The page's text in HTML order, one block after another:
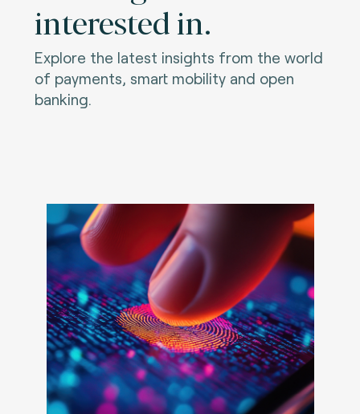
interested in.
Explore the latest insights from the world
of payments, smart mobility and open
banking.